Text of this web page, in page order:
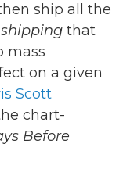
ship all the
shipping that
mass
on a given
Scott
chart-
Before